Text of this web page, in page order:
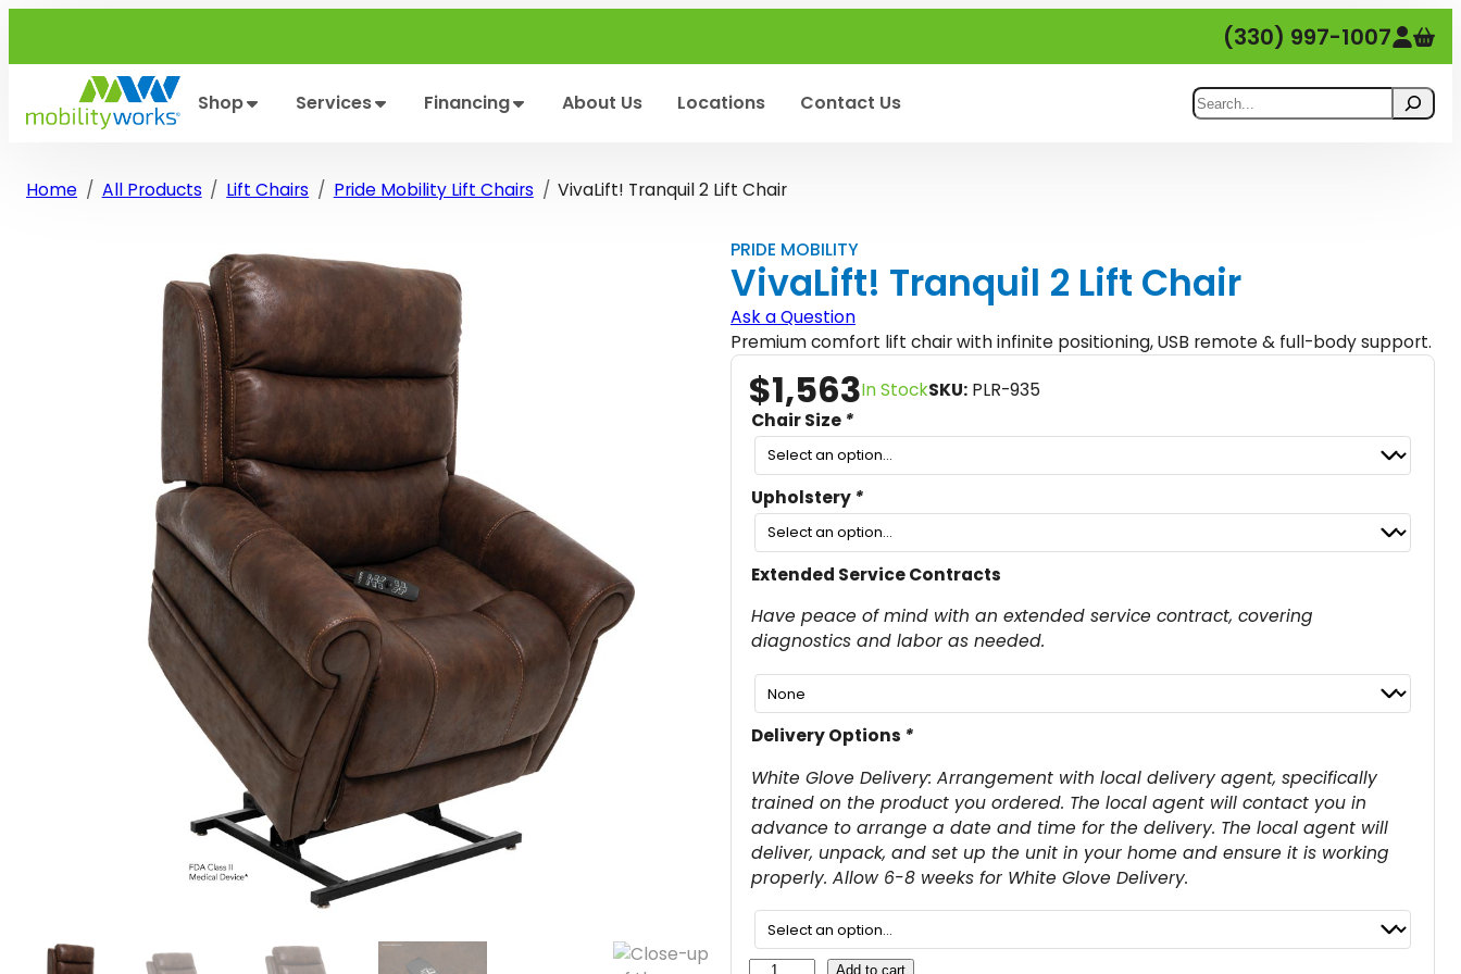
content
(330) 997-1007
Search
Shop Services Financing About Us Locations Contact Us
Home All Products Lift Chairs Pride Mobility Lift Chairs VivaLift! Tranquil 2 Lift Chair
PRIDE MOBILITY
VivaLift! Tranquil 2 Lift Chair
Ask a Question
Premium comfort lift chair with infinite positioning, USB remote & full-body support.
$1,563In StockSKU: PLR-935
Chair Size *
Upholstery *
Extended Service Contracts
Have peace of mind with an extended service contract, covering
diagnostics and labor as needed.
Delivery Options *
White Glove Delivery: Arrangement with local delivery agent, specifically
trained on the product you ordered. The local agent will contact you in
advance to arrange a date and time for the delivery. The local agent will
deliver, unpack, and set up the unit in your home and ensure it is working
properly. Allow 6-8 weeks for White Glove Delivery.
Add to cart